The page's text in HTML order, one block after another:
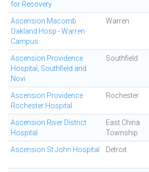
for Recovery
Ascension Macomb
Oakland Hosp - Warren
Campus
Warren
Ascension Providence
Hospital, Southfield and
Novi
Southfield
Ascension Providence
Rochester Hospital
Rochester
Ascension River District
Hospital
East China
Township
Ascension St John Hospital Detroit